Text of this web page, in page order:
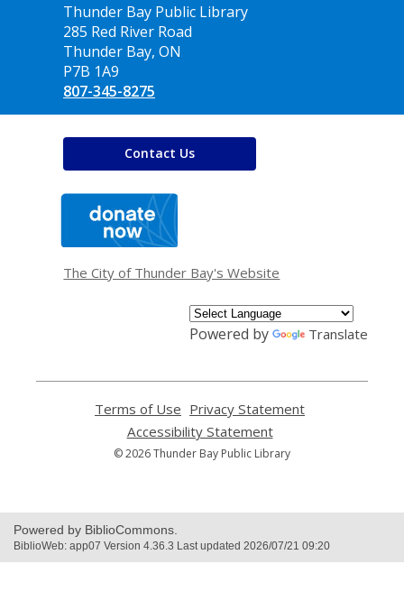
Contact
the
Library
Thunder Bay Public Library
285 Red River Road
Thunder Bay, ON
P7B 1A9
807-345-8275
Contact Us
window
The City of Thunder Bay's Website
Powered by Translate
Terms of Use
opens
a
new
Privacy Statement
Accessibility Statement,
opens
© 2026 Thunder Bay Public Library
Powered by BiblioCommons.
BiblioWeb: app07 Version 4.36.3 Last updated 2026/07/21 09:20